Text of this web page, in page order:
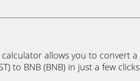
allows you to convert a
to BNB (BNB) in just a few clicks